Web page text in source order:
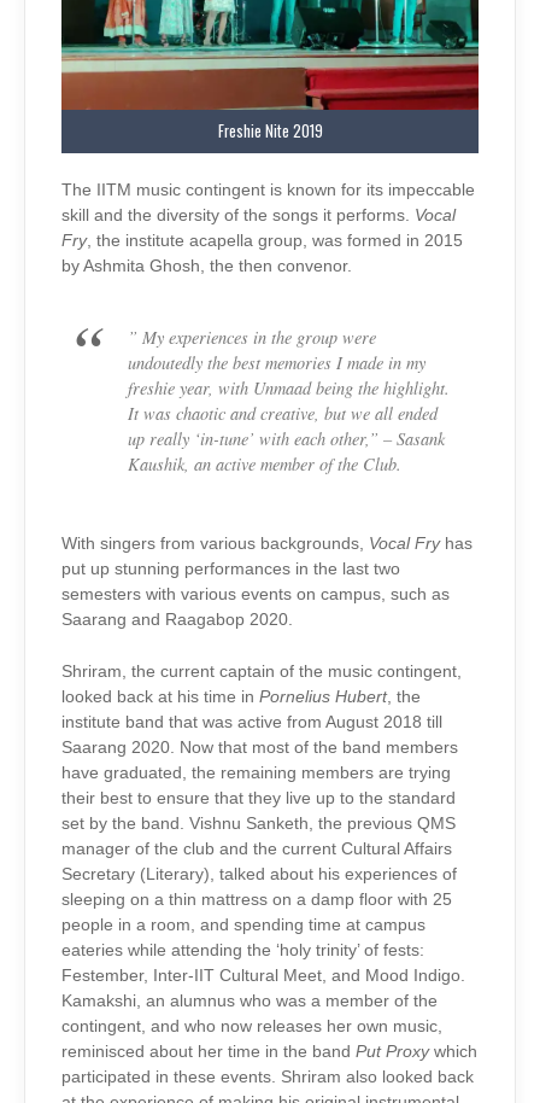
Freshie Nite 2019
The IITM music contingent is known for its impeccable
skill and the diversity of the songs it performs. Vocal
Fry, the institute acapella group, was formed in 2015
by Ashmita Ghosh, the then convenor.
” My experiences in the group were
undoutedly the best memories I made in my
freshie year, with Unmaad being the highlight.
It was chaotic and creative, but we all ended
up really ‘in-tune’ with each other,” – Sasank
Kaushik, an active member of the Club.
With singers from various backgrounds, Vocal Fryhas
put up stunning performances in the last two
semesters with various events on campus, such as
Saarang and Raagabop 2020.
Shriram, the current captain of the music contingent,
looked back at his time in Pornelius Hubert, the
institute band that was active from August 2018 till
Saarang 2020. Now that most of the band members
have graduated, the remaining members are trying
their best to ensure that they live up to the standard
set by the band. Vishnu Sanketh, the previous QMS
manager of the club and the current Cultural Affairs
Secretary (Literary), talked about his experiences of
sleeping on a thin mattress on a damp floor with 25
people in a room, and spending time at campus
eateries while attending the ‘holy trinity’ of fests:
Festember, Inter-IIT Cultural Meet, and Mood Indigo.
Kamakshi, an alumnus who was a member of the
contingent, and who now releases her own music,
reminisced about her time in the band Put Proxywhich
participated in these events. Shriram also looked back